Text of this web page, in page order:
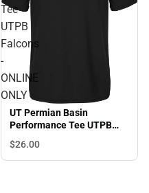
Tee
UTPB
Falcons
-
ONLINE
ONLY
UT Permian Basin
Performance Tee UTPB
$26.00